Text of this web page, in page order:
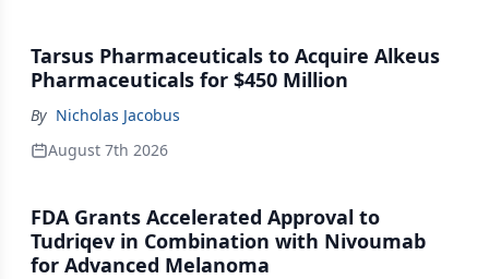
Tarsus Pharmaceuticals to Acquire Alkeus
Pharmaceuticals for $450 Million
By Nicholas Jacobus
August 7th 2026
FDA Grants Accelerated Approval to
Tudriqev in Combination with Nivoumab
for Advanced Melanoma